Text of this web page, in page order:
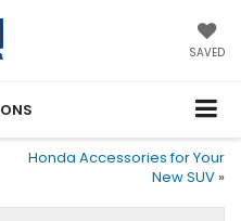
SAVED
Honda Accessories for Your
New SUV »